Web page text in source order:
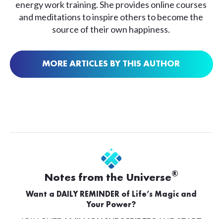
energy work training. She provides online courses
and meditations to inspire others to become the
source of their own happiness.
MORE ARTICLES BY THIS AUTHOR
Notes from the Universe®
Want a DAILY REMINDER of Life’s Magic and
Your Power?